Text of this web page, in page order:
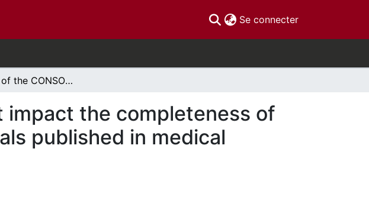
Se connecter(current)
Does use of the CONSORT Statement impact the completeness of reporting of randomised controlled trials published in medical journals? A Cochrane reviewa
impact the completeness of
published in medical